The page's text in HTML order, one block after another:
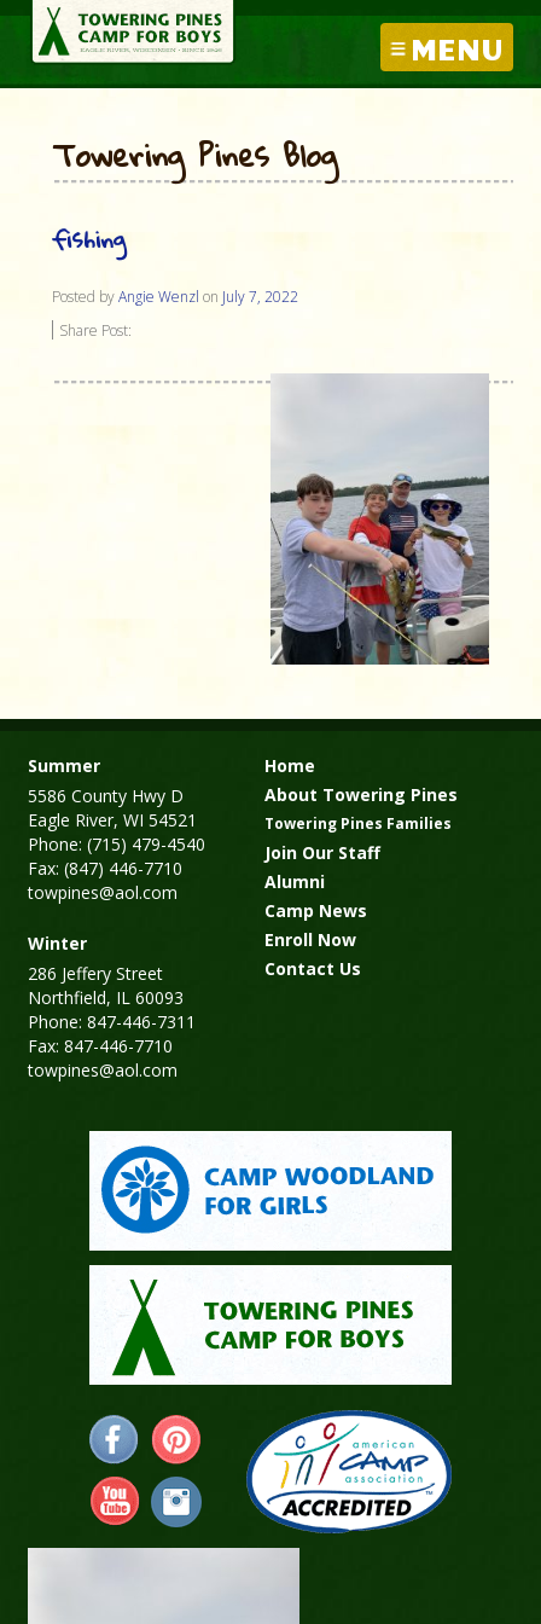
MENU
Towering Pines Blog
fishing
Posted byAngie Wenzl on July 7, 2022
Share Post:
Summer
5586 County Hwy D
Eagle River, WI 54521
Phone: (715) 479-4540
Fax: (847) 446-7710
towpines@aol.com
Winter
286 Jeffery Street
Northfield, IL 60093
Phone: 847-446-7311
Fax: 847-446-7710
towpines@aol.com
Home
About Towering Pines
Towering Pines Families
Join Our Staff
Alumni
Camp News
Enroll Now
Contact Us